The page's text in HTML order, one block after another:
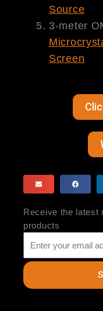
Source
3-meter
Screen
Receive the latest
products